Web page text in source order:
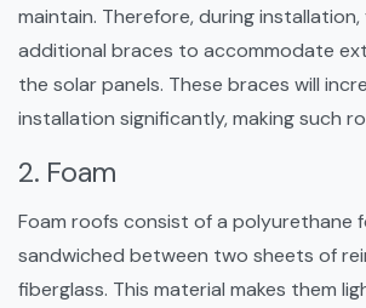
maintain. Therefore, during installation,
additional braces to accommodate
the solar panels. These braces will
installation significantly, making such
2. Foam
Foam roofs consist of a polyurethane
sandwiched between two sheets of
fiberglass. This material makes them